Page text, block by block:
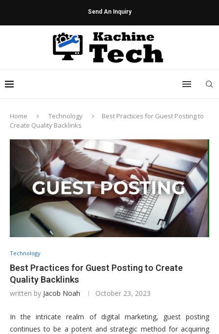
Send An Inquiry
Home Technology
Best Practices for Guest Posting to
Create Quality Backlinks
Technology
Best Practices for Guest Posting to Create
Quality Backlinks
written by Jacob Noah October 23, 2023
In the intricate realm of digital marketing, guest posting
continues to be a potent and strategic method for acquiring